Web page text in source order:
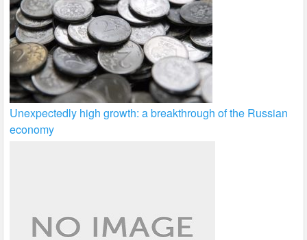
Unexpectedly high growth: a breakthrough of the Russian
economy